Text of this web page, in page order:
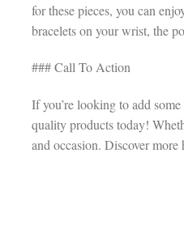
for these pieces, you can
bracelets on your wrist, the
### Call To Action
If you’re looking to add
quality products today!
and occasion. Discover more